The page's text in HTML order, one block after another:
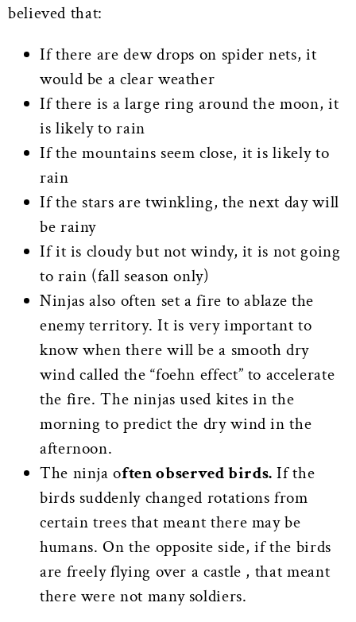
believed that:
If there are dew drops on spider nets, it
would be a clear weather
If there is a large ring around the moon, it
is likely to rain
If the mountains seem close, it is likely to
rain
If the stars are twinkling, the next day will
be rainy
If it is cloudy but not windy, it is not going
to rain (fall season only)
Ninjas also often set a fire to ablaze the
enemy territory. It is very important to
know when there will be a smooth dry
wind called the “foehn effect” to accelerate
the fire. The ninjas used kites in the
morning to predict the dry wind in the
afternoon.
The ninja often observed birds. If the
birds suddenly changed rotations from
certain trees that meant there may be
humans. On the opposite side, if the birds
are freely flying over a castle , that meant
there were not many soldiers.